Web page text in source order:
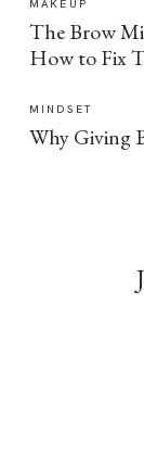
MAKEUP
The Brow
How to Fix
MINDSET
Why Giving